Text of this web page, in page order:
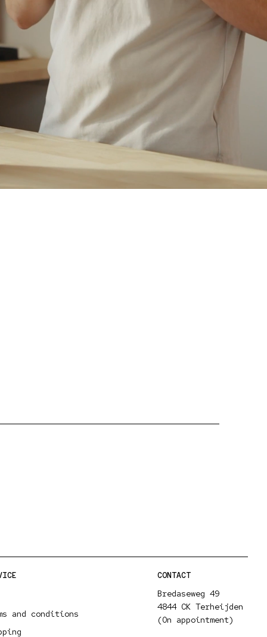
and conditions
CONTACT
Bredaseweg 49
4844 CK Terheijden
(On appointment)